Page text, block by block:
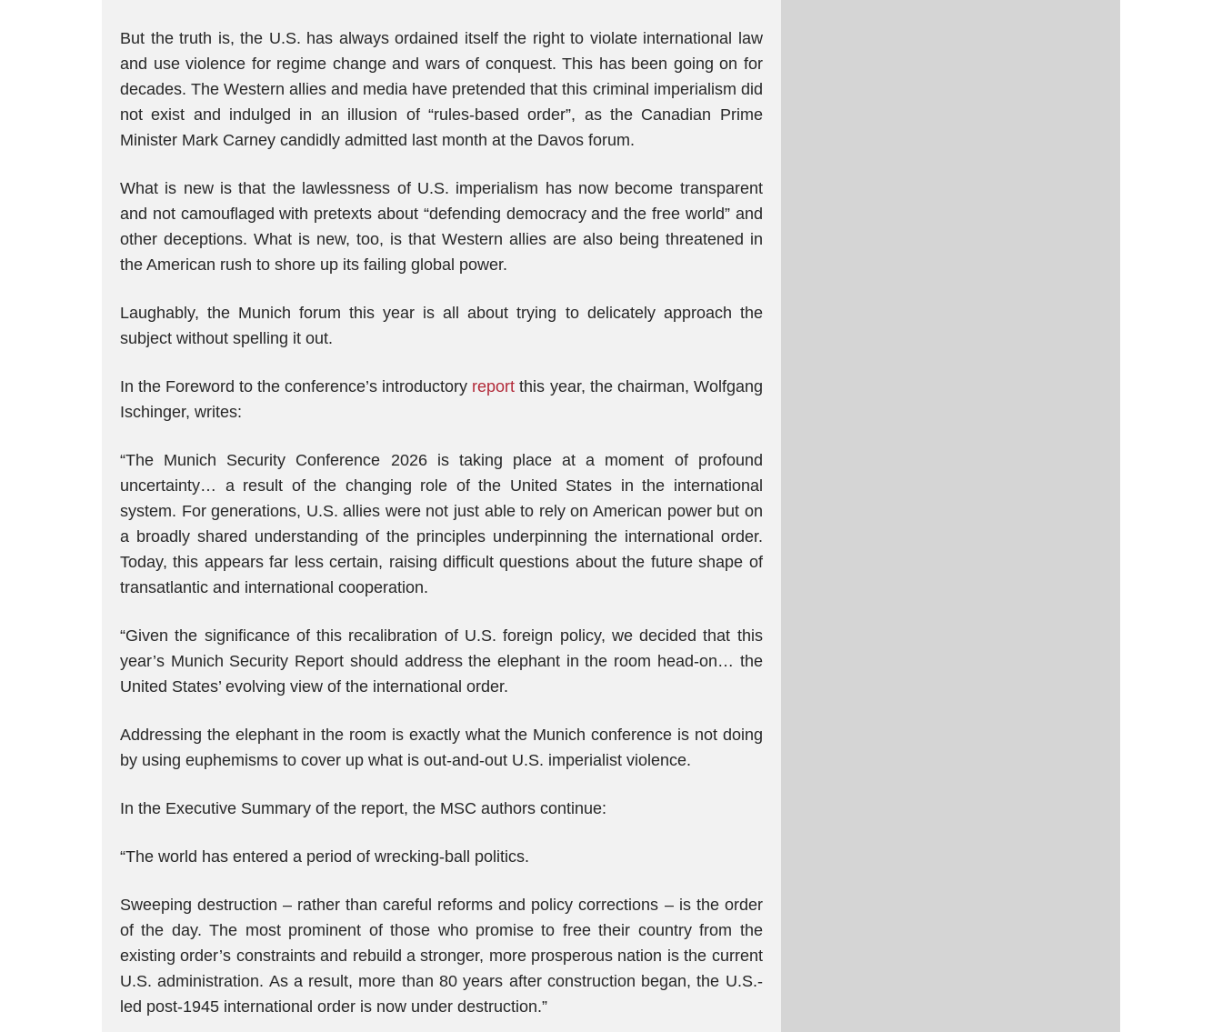
But the truth is, the U.S. has always ordained itself the right to violate international law
and use violence for regime change and wars of conquest. This has been going on for
decades. The Western allies and media have pretended that this criminal imperialism did
not exist and indulged in an illusion of “rules-based order”, as the Canadian Prime
Minister Mark Carney candidly admitted last month at the Davos forum.
What is new is that the lawlessness of U.S. imperialism has now become transparent
and not camouflaged with pretexts about “defending democracy and the free world” and
other deceptions. What is new, too, is that Western allies are also being threatened in
the American rush to shore up its failing global power.
Laughably, the Munich forum this year is all about trying to delicately approach the
subject without spelling it out.
In the Foreword to the conference’s introductory report this year, the chairman, Wolfgang
Ischinger, writes:
“The Munich Security Conference 2026 is taking place at a moment of profound
uncertainty… a result of the changing role of the United States in the international
system. For generations, U.S. allies were not just able to rely on American power but on
a broadly shared understanding of the principles underpinning the international order.
Today, this appears far less certain, raising difficult questions about the future shape of
transatlantic and international cooperation.
“Given the significance of this recalibration of U.S. foreign policy, we decided that this
year’s Munich Security Report should address the elephant in the room head-on… the
United States’ evolving view of the international order.
Addressing the elephant in the room is exactly what the Munich conference is not doing
by using euphemisms to cover up what is out-and-out U.S. imperialist violence.
In the Executive Summary of the report, the MSC authors continue:
“The world has entered a period of wrecking-ball politics.
Sweeping destruction – rather than careful reforms and policy corrections – is the order
of the day. The most prominent of those who promise to free their country from the
existing order’s constraints and rebuild a stronger, more prosperous nation is the current
U.S. administration. As a result, more than 80 years after construction began, the U.S.-
led post-1945 international order is now under destruction.”